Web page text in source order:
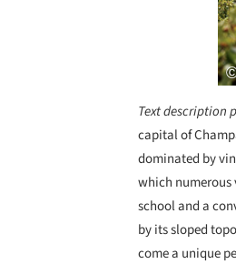
Text description
capital of
dominated by
which numerous
school and a
by its sloped
come a unique